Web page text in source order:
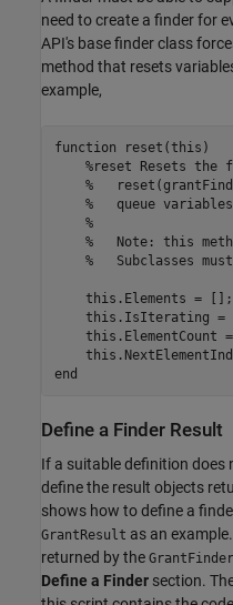
need to create a finder for
API's base finder class
method that resets
example,
function reset(this)
%reset Resets the
%
%   queue
%
%   Note: this
%   Subclasses
    this.Elements = [];
this.IsIterating =
this.ElementCount
end
Define a Finder Result
If a suitable definition does
define the result objects
shows how to define a
GrantResult as an
returned by the GrantFinder
Define a Finder section.